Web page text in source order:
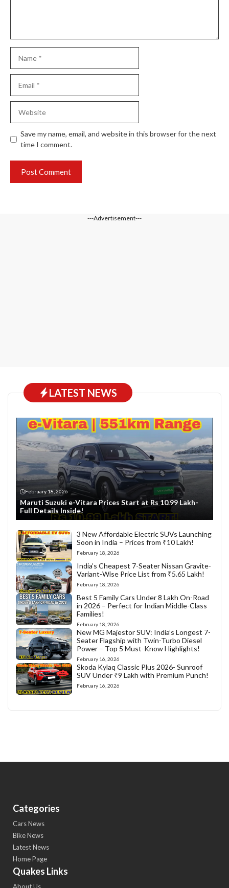
Save my name, email, and website in this browser for the next
time I comment.
---Advertisement---
LATEST NEWS
February 18, 2026
Maruti Suzuki e-Vitara Prices Start at Rs 10.99 Lakh-
Full Details Inside!
3 New Affordable Electric SUVs Launching
Soon in India – Prices from ₹10 Lakh!
February 18, 2026
India’s Cheapest 7-Seater Nissan Gravite-
Variant-Wise Price List from ₹5.65 Lakh!
February 18, 2026
Best 5 Family Cars Under 8 Lakh On-Road
in 2026 – Perfect for Indian Middle-Class
Families!
February 18, 2026
New MG Majestor SUV: India’s Longest 7-
Seater Flagship with Twin-Turbo Diesel
Power – Top 5 Must-Know Highlights!
February 16, 2026
Skoda Kylaq Classic Plus 2026- Sunroof
SUV Under ₹9 Lakh with Premium Punch!
February 16, 2026
Categories
Cars News
Bike News
Latest News
Home Page
Quakes Links